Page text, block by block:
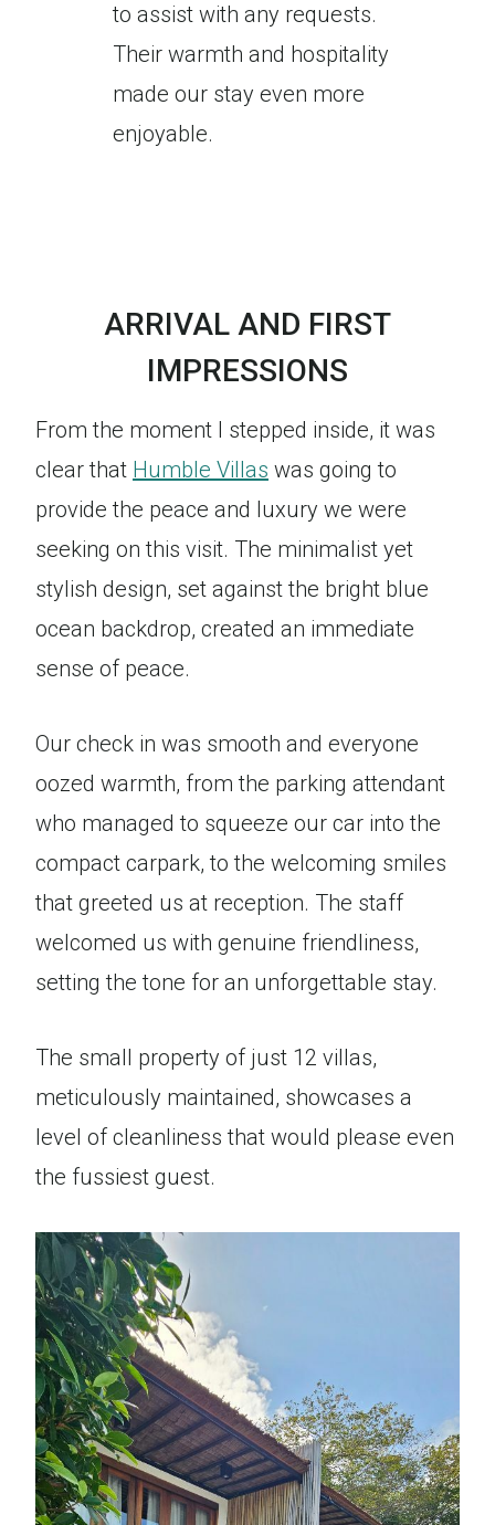
to assist with any requests.
Their warmth and hospitality
made our stay even more
enjoyable.
ARRIVAL AND FIRST
IMPRESSIONS
From the moment I stepped inside, it was
clear that Humble Villas was going to
provide the peace and luxury we were
seeking on this visit. The minimalist yet
stylish design, set against the bright blue
ocean backdrop, created an immediate
sense of peace.
Our check in was smooth and everyone
oozed warmth, from the parking attendant
who managed to squeeze our car into the
compact carpark, to the welcoming smiles
that greeted us at reception. The staff
welcomed us with genuine friendliness,
setting the tone for an unforgettable stay.
The small property of just 12 villas,
meticulously maintained, showcases a
level of cleanliness that would please even
the fussiest guest.